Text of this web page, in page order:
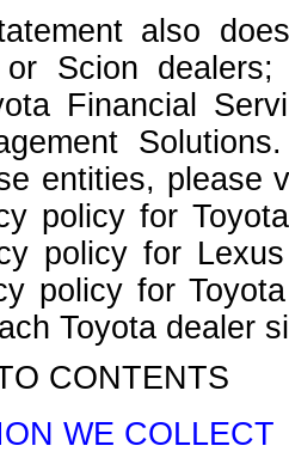
also
Scion
Financial
entities, please
policy for
policy for
policy for
Toyota dealer
CONTENTS
WE COLLECT